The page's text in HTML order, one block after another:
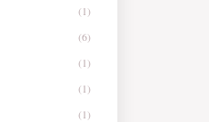
(1)
(6)
(1)
(1)
(1)